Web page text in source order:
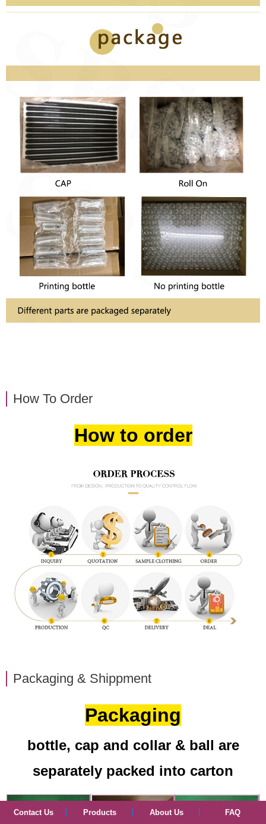
How To Order
How to order
Packaging & Shippment
Packaging
bottle, cap and collar & ball are
separately packed into carton
Contact Us Products About Us FAQ